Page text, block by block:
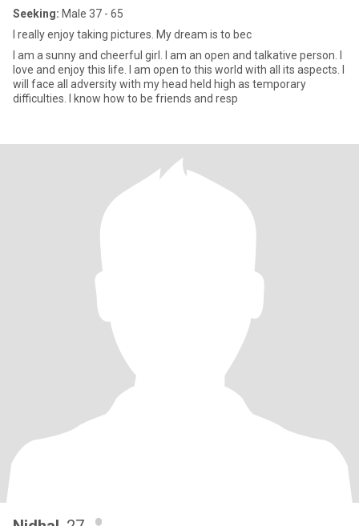
Seeking: Male 37 - 65
I really enjoy taking pictures. My dream is to bec
I am a sunny and cheerful girl. I am an open and talkative person. I
love and enjoy this life. I am open to this world with all its aspects. I
will face all adversity with my head held high as temporary
difficulties. I know how to be friends and resp